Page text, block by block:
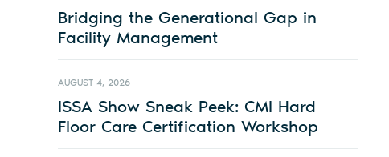
Bridging the Generational Gap in
Facility Management
AUGUST 4, 2026
ISSA Show Sneak Peek: CMI Hard
Floor Care Certification Workshop